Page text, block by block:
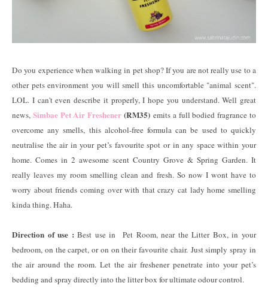
Do you experience when walking in pet shop? If you are not really use to a
other pets environment you will smell this uncomfortable "animal scent".
LOL. I can't even describe it properly, I hope you understand. Well great
news, Simbae Pet Air Freshener (RM35) emits a full bodied fragrance to
overcome any smells, this alcohol-free formula can be used to quickly
neutralise the air in your pet’s favourite spot or in any space within your
home. Comes in 2 awesome scent Country Grove & Spring Garden. It
really leaves my room smelling clean and fresh. So now I wont have to
worry about friends coming over with that crazy cat lady home smelling
kinda thing. Haha.
Direction of use :Best use in Pet Room, near the Litter Box, in your
bedroom, on the carpet, or on on their favourite chair. Just simply spray in
the air around the room. Let the air freshener penetrate into your pet’s
bedding and spray directly into the litter box for ultimate odour control.